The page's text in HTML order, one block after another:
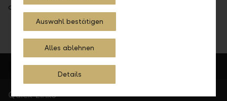
counsel).
Quick Links
Auswahl bestätigen
Alles ablehnen
Details